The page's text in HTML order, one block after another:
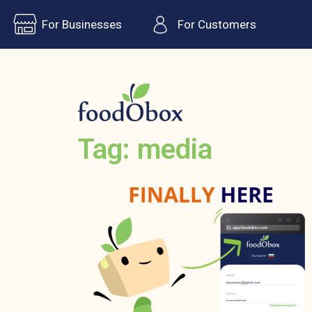
For Businesses For Customers
Tag: media